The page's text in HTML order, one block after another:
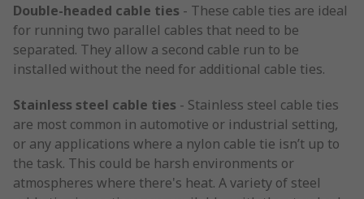
Double-headed cable ties - These cable ties are ideal
for running two parallel cables that need to be
separated. They allow a second cable run to be
installed without the need for additional cable ties.
Stainless steel cable ties - Stainless steel cable ties
are most common in automotive or industrial setting,
or any applications where a nylon cable tie isn’t up to
the task. This could be harsh environments or
atmospheres where there's heat. A variety of steel